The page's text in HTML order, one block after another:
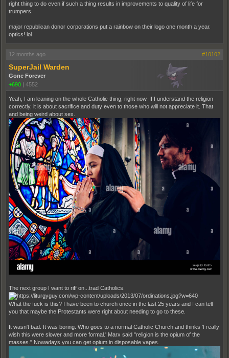
right thing to do even if such a thing results in improvements to quality of life for
trumpers.
major republican donor corporations put a rainbow on their logo one month a year.
optics! lol
12 months ago #10102
SuperJail Warden
Gone Forever
+690 | 4552
Yeah, I am leaning on the whole Catholic thing, right now. If I understand the religion
correctly, it is about sacrifice and duty even to those who will not appreciate it. That
and being weird about sex.
The next group I want to riff on...trad Catholics.
What the fuck is this? I have been to church once in the last 25 years and I can tell
you that maybe the Protestants were right about needing to go to these.
It wasn't bad. It was boring. Who goes to a normal Catholic Church and thinks 'I really
wish this were slower and more formal.' Marx said "religion is the opium of the
masses." Nowadays you can get opium in disposable vapes.